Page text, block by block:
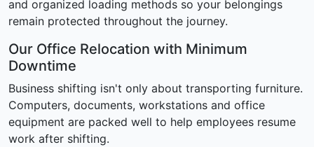
and organized loading methods so your belongings
remain protected throughout the journey.
Our Office Relocation with Minimum
Downtime
Business shifting isn't only about transporting furniture.
Computers, documents, workstations and office
equipment are packed well to help employees resume
work after shifting.